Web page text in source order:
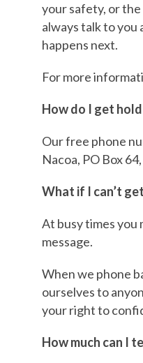
your safety, or
always talk to you
happens next.
For more
How do I get
Our free phone
Nacoa, PO Box
What if I can’t
At busy times you
message.
When we phone
ourselves to
your right to
How much can I